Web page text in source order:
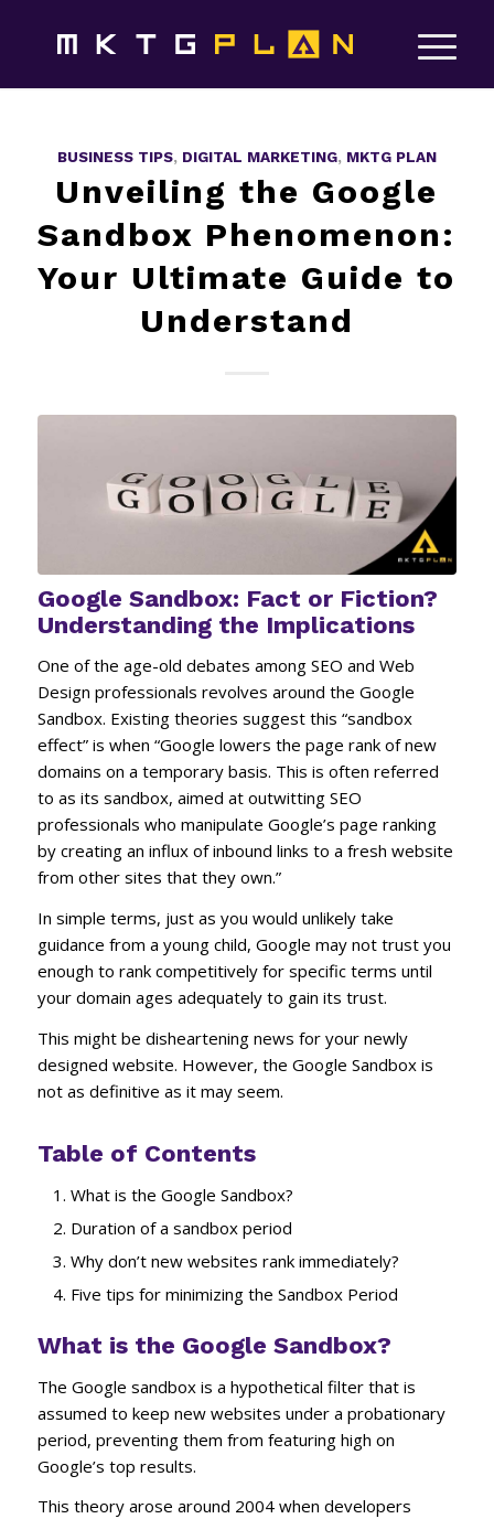
BUSINESS TIPS, DIGITAL MARKETING, MKTG PLAN
Unveiling the Google
Sandbox Phenomenon:
Your Ultimate Guide to
Understand
Google Sandbox: Fact or Fiction?
Understanding the Implications
One of the age-old debates among SEO and Web
Design professionals revolves around the Google
Sandbox. Existing theories suggest this “sandbox
effect” is when “Google lowers the page rank of new
domains on a temporary basis. This is often referred
to as its sandbox, aimed at outwitting SEO
professionals who manipulate Google’s page ranking
by creating an influx of inbound links to a fresh website
from other sites that they own.”
In simple terms, just as you would unlikely take
guidance from a young child, Google may not trust you
enough to rank competitively for specific terms until
your domain ages adequately to gain its trust.
This might be disheartening news for your newly
designed website. However, the Google Sandbox is
not as definitive as it may seem.
Table of Contents
What is the Google Sandbox?
Duration of a sandbox period
Why don’t new websites rank immediately?
Five tips for minimizing the Sandbox Period
What is the Google Sandbox?
The Google sandbox is a hypothetical filter that is
assumed to keep new websites under a probationary
period, preventing them from featuring high on
Google’s top results.
This theory arose around 2004 when developers